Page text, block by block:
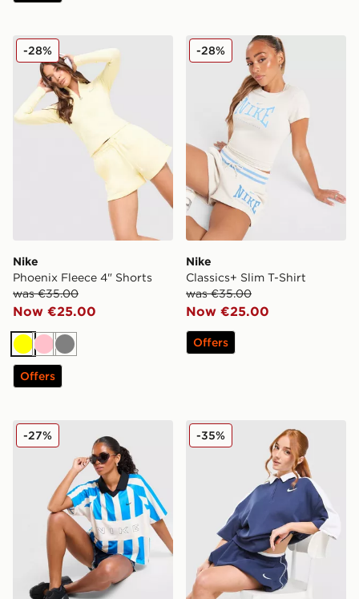
Nike Phoenix Fleece 4" Shorts
Nike
Phoenix Fleece 4" Shorts
was €35.00
Now €25.00
-28%
Yellow
PinkGrey
Offers
Nike Classics+ Slim T-Shirt
Nike
Classics+ Slim T-Shirt
was €35.00
Now €25.00
-28%
Offers
Nike Street Stripe Jersey
-27% Nike Disrupt Short Sleeve
-35%